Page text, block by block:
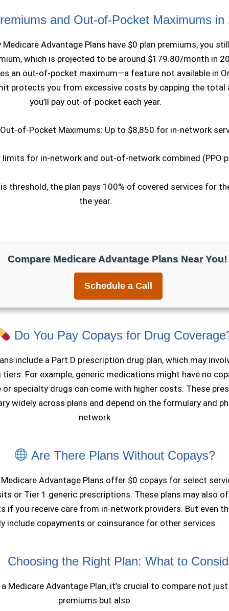
and Out-of-Pocket Maximums in
Medicare Advantage Plans have $0 plan premiums, you
which is projected to be around $179.80/month in
an out-of-pocket maximum—a feature not available in
protects you from excessive costs by capping the total
you’ll pay out-of-pocket each year.
of-Pocket Maximums: Up to $8,850 for in-network
limits for in-network and out-of-network combined (PPO
threshold, the plan pays 100% of covered services for
the year.
Compare Medicare Advantage Plans Near You!
Schedule a Call
Do You Pay Copays for Drug
include a Part D prescription drug plan, which may
For example, generic medications might have no
or specialty drugs can come with higher costs. These
widely across plans and depend on the formulary and
network.
Are There Plans Without Copays?
Advantage Plans offer $0 copays for select
or Tier 1 generic prescriptions. These plans may also
you receive care from in-network providers. But even
include copayments or coinsurance for other services.
Choosing the Right Plan: What to
Medicare Advantage Plan, it’s crucial to compare not
premiums but also: